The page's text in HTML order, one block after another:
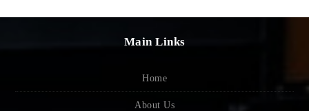
Main Links
Home
About Us